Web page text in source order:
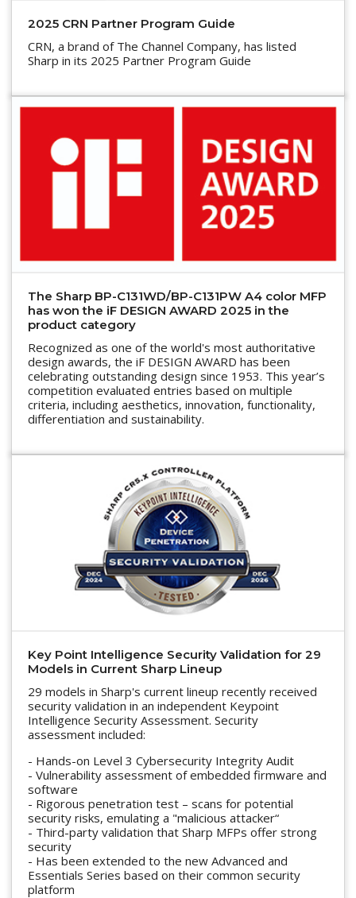
2025 CRN Partner Program Guide
CRN, a brand of The Channel Company, has listed
Sharp in its 2025 Partner Program Guide
The Sharp BP-C131WD/BP-C131PW A4 color MFP
has won the iF DESIGN AWARD 2025 in the
product category
Recognized as one of the world's most authoritative
design awards, the iF DESIGN AWARD has been
celebrating outstanding design since 1953. This year’s
competition evaluated entries based on multiple
criteria, including aesthetics, innovation, functionality,
differentiation and sustainability.
Key Point Intelligence Security Validation for 29
Models in Current Sharp Lineup
29 models in Sharp's current lineup recently received
security validation in an independent Keypoint
Intelligence Security Assessment. Security
assessment included:
- Hands-on Level 3 Cybersecurity Integrity Audit
- Vulnerability assessment of embedded firmware and
software
- Rigorous penetration test – scans for potential
security risks, emulating a "malicious attacker“
- Third-party validation that Sharp MFPs offer strong
security
- Has been extended to the new Advanced and
Essentials Series based on their common security
platform